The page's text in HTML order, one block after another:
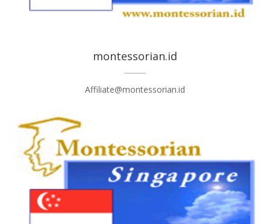
montessorian.id
Affiliate@montessorian.id